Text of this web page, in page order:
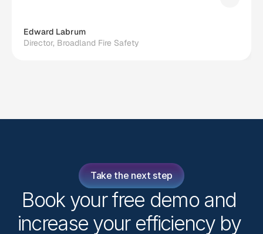
Edward Labrum
Director, Broadland Fire Safety
Take the next step
Book your free demo and
increase your efficiency by